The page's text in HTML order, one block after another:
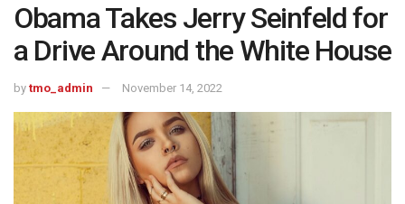
Obama Takes Jerry Seinfeld for
a Drive Around the White House
by tmo_admin November 14, 2022